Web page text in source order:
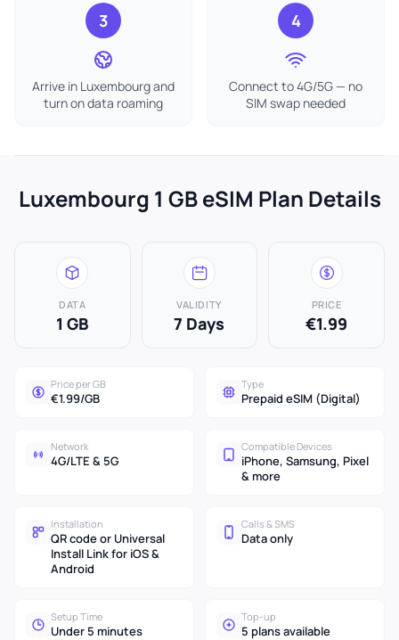
3
Arrive in Luxembourg and
turn on data roaming
4
Connect to 4G/5G — no
SIM swap needed
Luxembourg 1 GB eSIM Plan Details
DATA
1 GB
VALIDITY
7 Days
PRICE
€1.99
Price per GB
€1.99/GB
Type
Prepaid eSIM (Digital)
Network
4G/LTE & 5G
Compatible Devices
iPhone, Samsung, Pixel
& more
Installation
QR code or Universal
Install Link for iOS &
Android
Calls & SMS
Data only
Setup Time
Under 5 minutes
Top-up
5 plans available